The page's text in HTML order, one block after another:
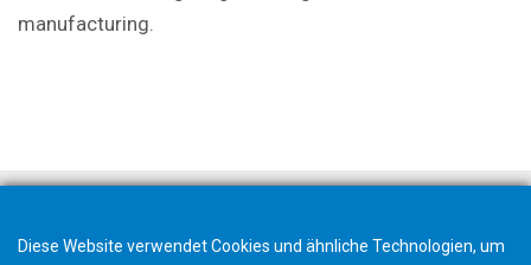
manufacturing.
Diese Website verwendet Cookies und ähnliche Technologien, um